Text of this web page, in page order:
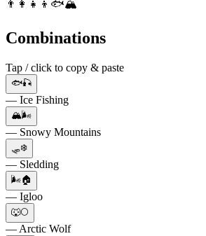
👨‍👩‍👧‍👦🐟🏔️
Combinations
Tap / click to copy & paste
🐟🎣
— Ice Fishing
🏔️🌬️
— Snowy Mountains
🛷❄️
— Sledding
🌬️🏠
— Igloo
🐺🌕
— Arctic Wolf